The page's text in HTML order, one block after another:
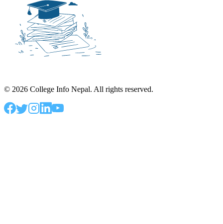
© 2026 College Info Nepal. All rights reserved.